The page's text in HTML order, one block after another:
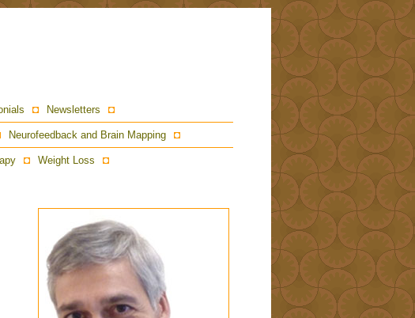
Newsletters
Neurofeedback and Brain Mapping
Weight Loss